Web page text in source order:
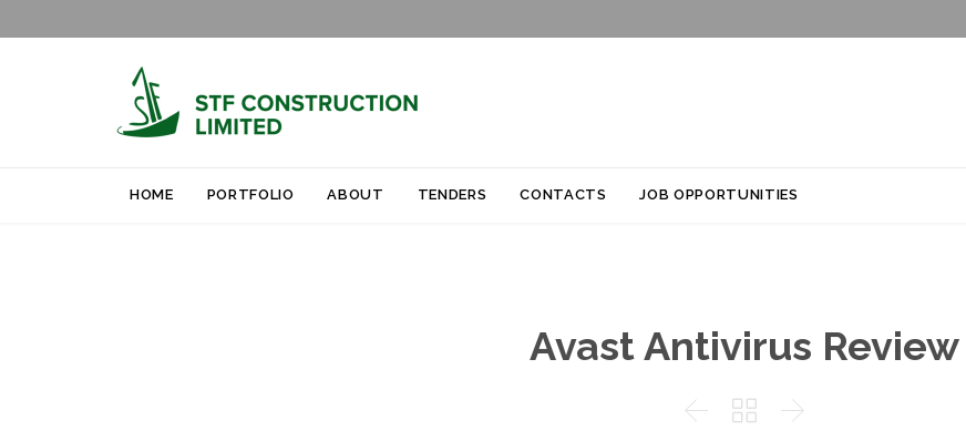
to
HOME PORTFOLIO ABOUT TENDERS CONTACTS JOB OPPORTUNITIES
Avast Antivirus Review
  